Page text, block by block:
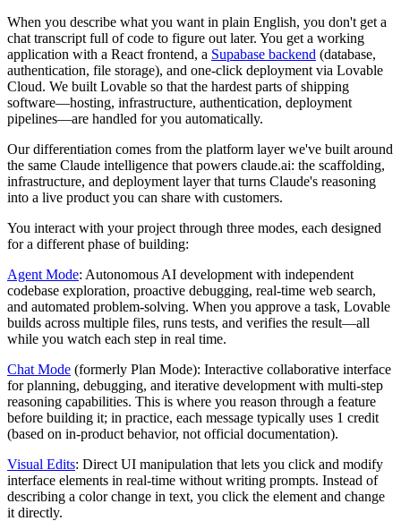
When you describe what you want in plain English, you don't get a
chat transcript full of code to figure out later. You get a working
application with a React frontend, a Supabase backend (database,
authentication, file storage), and one-click deployment via Lovable
Cloud. We built Lovable so that the hardest parts of shipping
software—hosting, infrastructure, authentication, deployment
pipelines—are handled for you automatically.
Our differentiation comes from the platform layer we've built around
the same Claude intelligence that powers claude.ai: the scaffolding,
infrastructure, and deployment layer that turns Claude's reasoning
into a live product you can share with customers.
You interact with your project through three modes, each designed
for a different phase of building:
Agent Mode: Autonomous AI development with independent
codebase exploration, proactive debugging, real-time web search,
and automated problem-solving. When you approve a task, Lovable
builds across multiple files, runs tests, and verifies the result—all
while you watch each step in real time.
Chat Mode (formerly Plan Mode): Interactive collaborative interface
for planning, debugging, and iterative development with multi-step
reasoning capabilities. This is where you reason through a feature
before building it; in practice, each message typically uses 1 credit
(based on in-product behavior, not official documentation).
Visual Edits: Direct UI manipulation that lets you click and modify
interface elements in real-time without writing prompts. Instead of
describing a color change in text, you click the element and change
it directly.